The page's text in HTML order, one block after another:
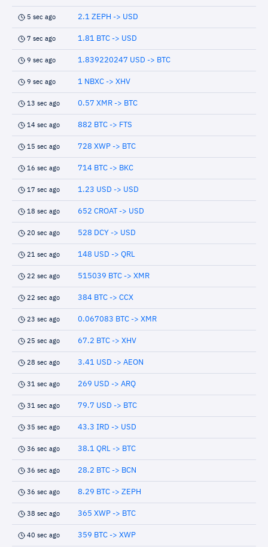
5 sec ago 2.1 ZEPH -> USD
7 sec ago 1.81 BTC -> USD
9 sec ago 1.839220247 USD -> BTC
9 sec ago 1 NBXC -> XHV
13 sec ago 0.57 XMR -> BTC
14 sec ago 882 BTC -> FTS
15 sec ago 728 XWP -> BTC
16 sec ago 714 BTC -> BKC
17 sec ago 1.23 USD -> USD
18 sec ago 652 CROAT -> USD
20 sec ago 528 DCY -> USD
21 sec ago 148 USD -> QRL
22 sec ago 515039 BTC -> XMR
22 sec ago 384 BTC -> CCX
23 sec ago 0.067083 BTC -> XMR
25 sec ago 67.2 BTC -> XHV
28 sec ago 3.41 USD -> AEON
31 sec ago 269 USD -> ARQ
31 sec ago 79.7 USD -> BTC
35 sec ago 43.3 IRD -> USD
36 sec ago 38.1 QRL -> BTC
36 sec ago 28.2 BTC -> BCN
36 sec ago 8.29 BTC -> ZEPH
38 sec ago 365 XWP -> BTC
40 sec ago 359 BTC -> XWP